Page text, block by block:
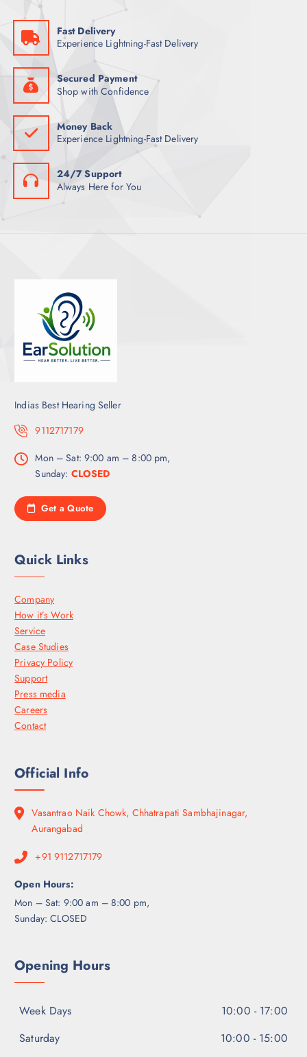
Fast Delivery
Experience Lightning-Fast Delivery
Secured Payment
Shop with Confidence
Money Back
Experience Lightning-Fast Delivery
24/7 Support
Always Here for You
Indias Best Hearing Seller
9112717179
Mon – Sat: 9:00 am – 8:00 pm,
Sunday: CLOSED
Get a Quote
Quick Links
Company
How it’s Work
Service
Case Studies
Privacy Policy
Support
Press media
Careers
Contact
Official Info
Vasantrao Naik Chowk, Chhatrapati Sambhajinagar,
Aurangabad
+91 9112717179
Open Hours:
Mon – Sat: 9:00 am – 8:00 pm,
Sunday: CLOSED
Opening Hours
Week Days
10:00 - 17:00
Saturday
10:00 - 15:00